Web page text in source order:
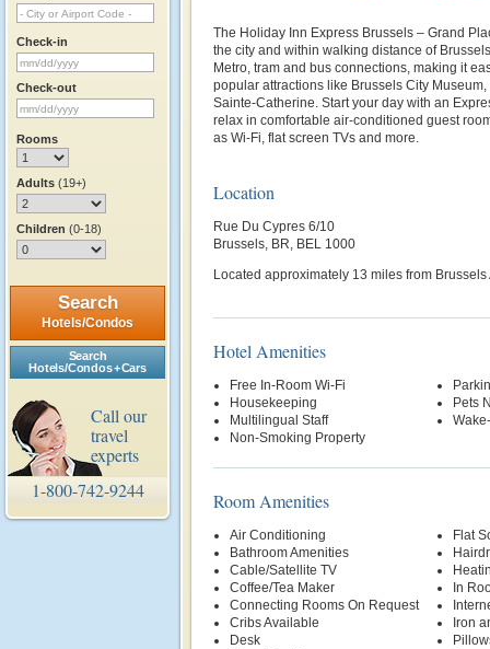
Check-in
Check-out
Rooms
Adults (19+)
Children (0-18)
Search
Hotels/Condos
Search
Hotels/Condos + Cars
Call our
travel
experts
1-800-742-9244
The Holiday Inn Express Brussels – Grand
the city and within walking distance of
Metro, tram and bus connections, making it
popular attractions like Brussels City
Sainte-Catherine. Start your day with an
relax in comfortable air-conditioned guest
as Wi-Fi, flat screen TVs and more.
Location
Rue Du Cypres 6/10
Brussels, BR, BEL 1000
Located approximately 13 miles from Brussels
Hotel Amenities
Free In-Room Wi-Fi
Housekeeping
Multilingual Staff
Non-Smoking Property
Pets
Room Amenities
Air Conditioning
Bathroom Amenities
Cable/Satellite TV
Coffee/Tea Maker
Connecting Rooms On Request
Cribs Available
Desk
Flat
In
Iron